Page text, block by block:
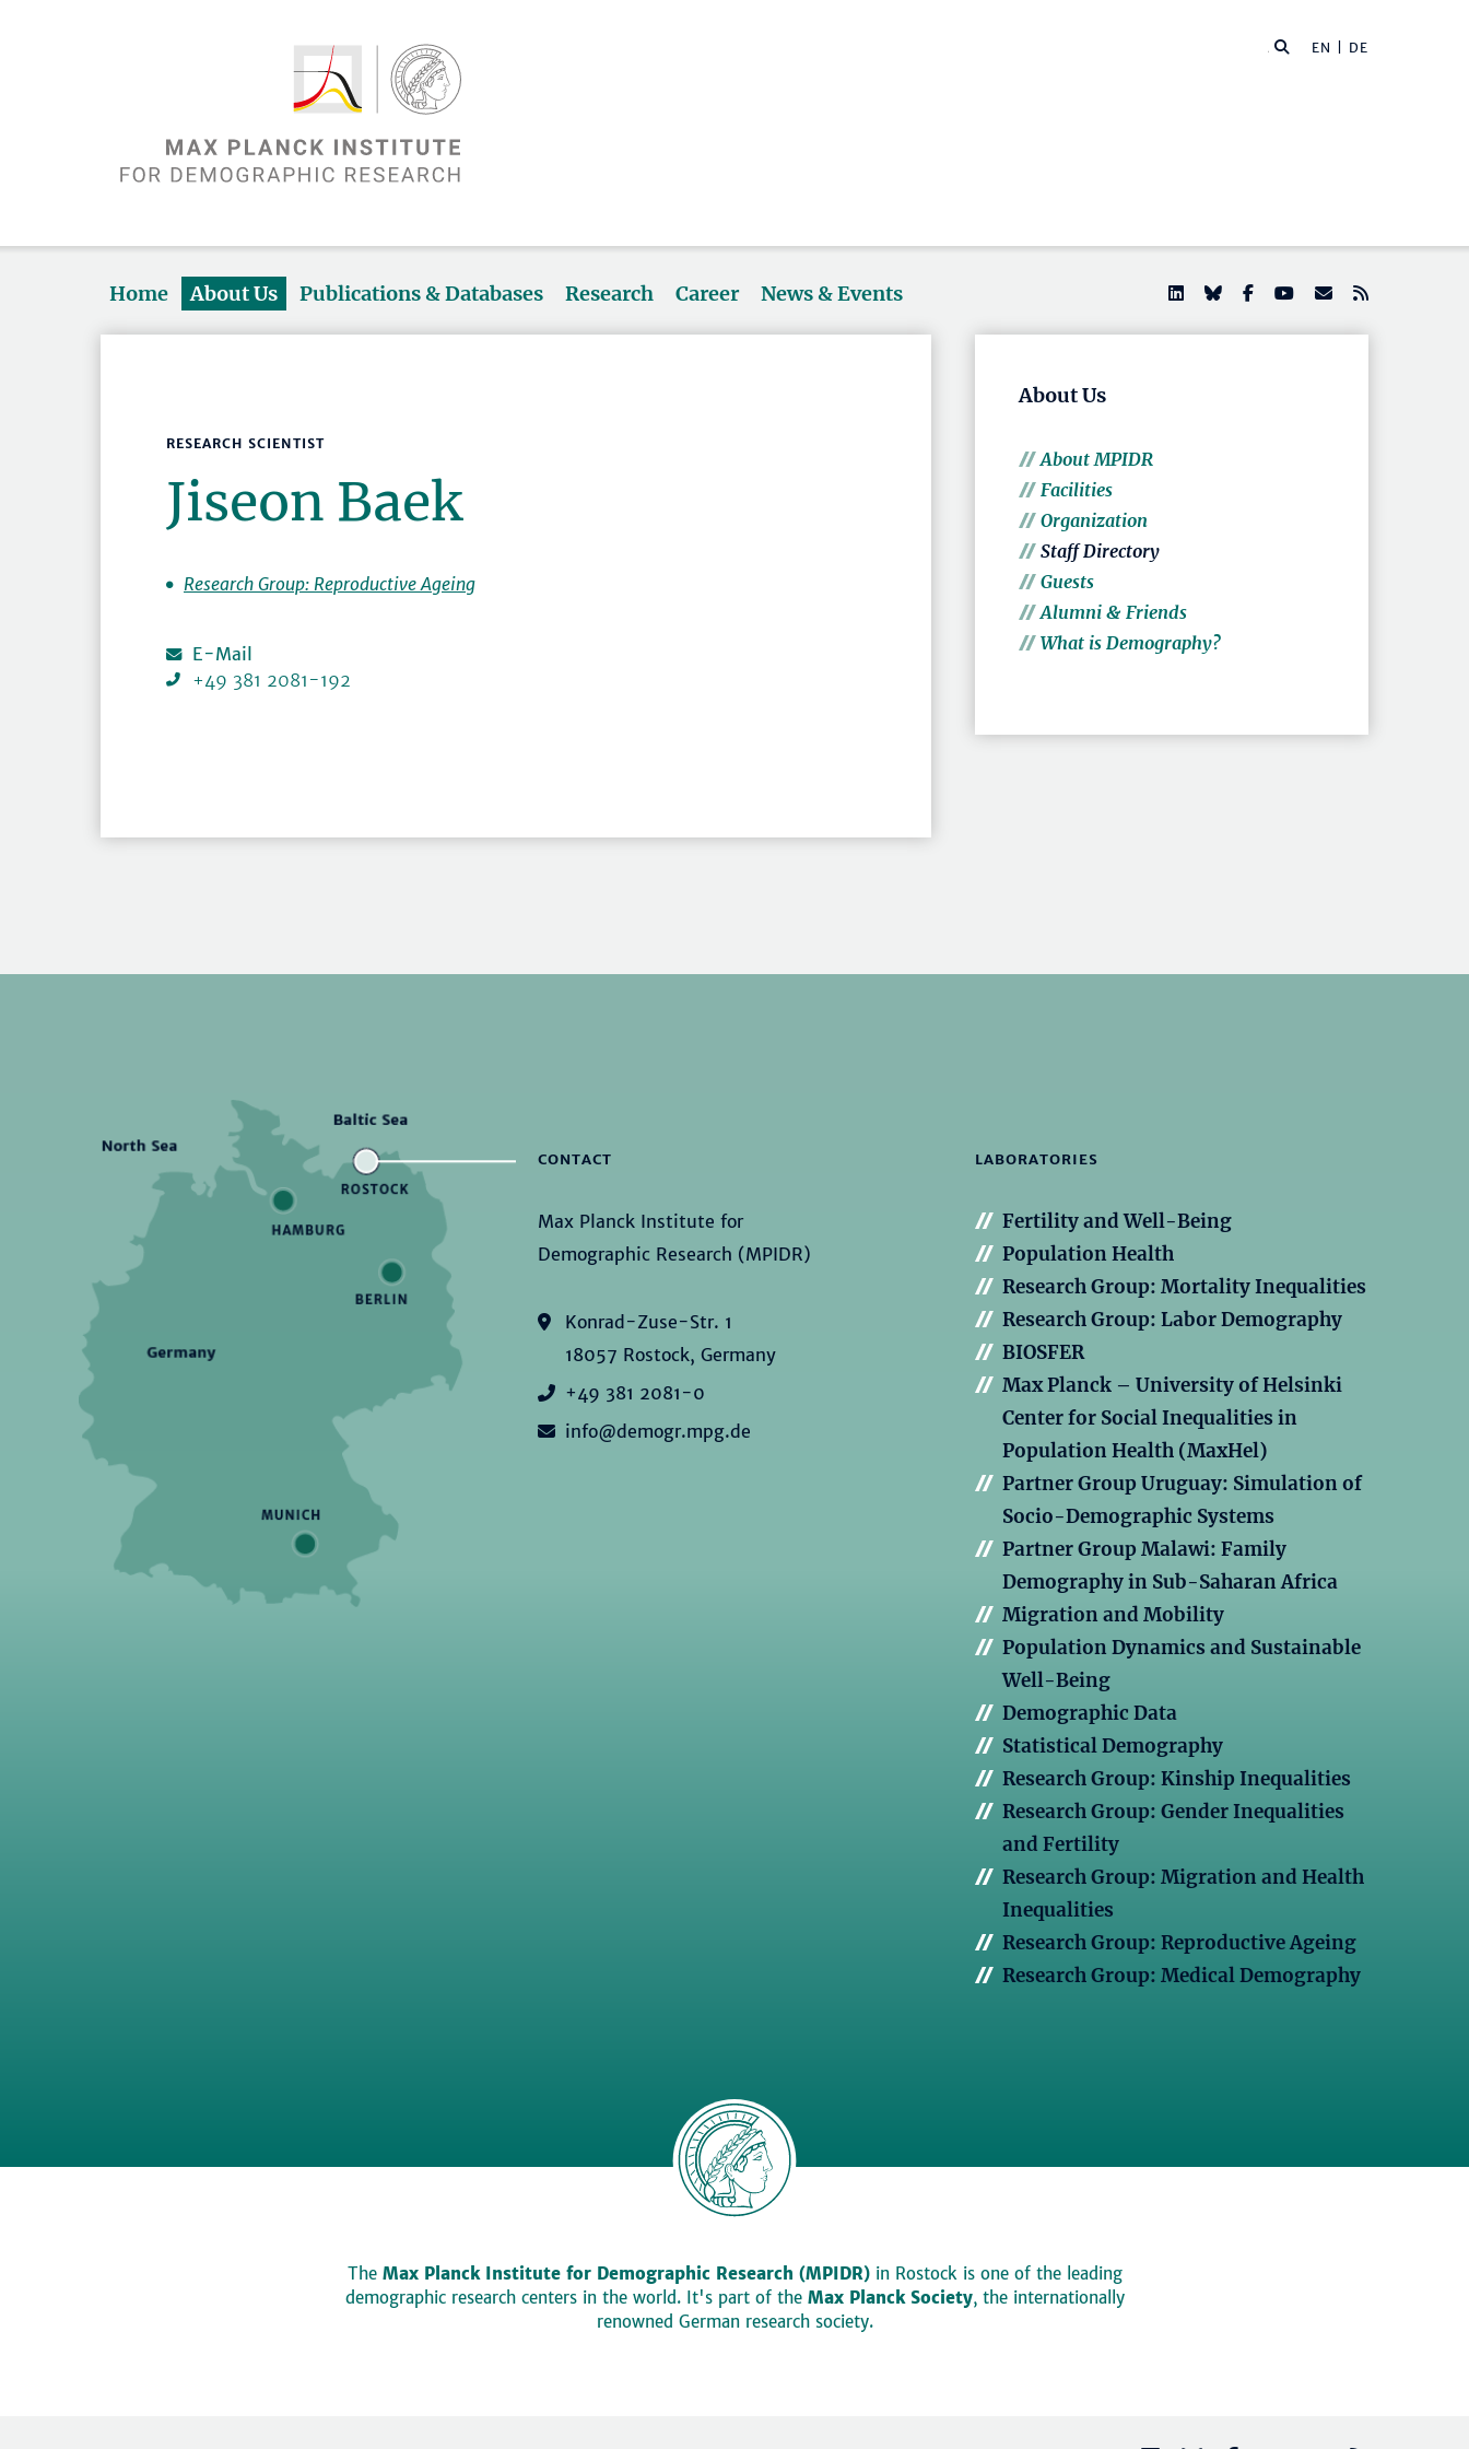
EN | DE
Home About Us Publications & Databases Research Career News & Events
RESEARCH SCIENTIST
Jiseon Baek
Research Group: Reproductive Ageing
E-Mail
+49 381 2081-192
About Us
About MPIDR
Facilities
Organization
Staff Directory
Guests
Alumni & Friends
What is Demography?
CONTACT
Max Planck Institute for
Demographic Research (MPIDR)
Konrad-Zuse-Str. 1
18057 Rostock, Germany
+49 381 2081-0
info@demogr.mpg.de
LABORATORIES
Fertility and Well-Being
Population Health
Research Group: Mortality Inequalities
Research Group: Labor Demography
BIOSFER
Max Planck – University of Helsinki
Center for Social Inequalities in
Population Health (MaxHel)
Partner Group Uruguay: Simulation of
Socio-Demographic Systems
Partner Group Malawi: Family
Demography in Sub-Saharan Africa
Migration and Mobility
Population Dynamics and Sustainable
Well-Being
Demographic Data
Statistical Demography
Research Group: Kinship Inequalities
Research Group: Gender Inequalities
and Fertility
Research Group: Migration and Health
Inequalities
Research Group: Reproductive Ageing
Research Group: Medical Demography
The Max Planck Institute for Demographic Research (MPIDR)in Rostock is one of the leading
demographic research centers in the world. It's part of the Max Planck Society, the internationally
renowned German research society.